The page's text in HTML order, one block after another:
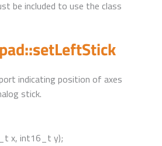
be included to use the class
indicating position of axes
stick.
x, int16_t y);